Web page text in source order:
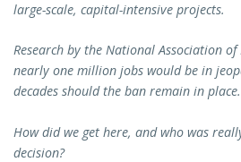
large-scale, capital-intensive projects.
Research by the National Association
nearly one million jobs would be in
decades should the ban remain in place.
How did we get here, and who was
decision?